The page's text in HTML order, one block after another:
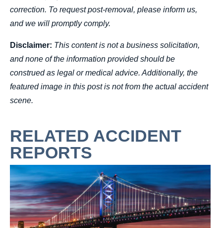
correction. To request post-removal, please inform us,
and we will promptly comply.
Disclaimer: This content is not a business solicitation,
and none of the information provided should be
construed as legal or medical advice. Additionally, the
featured image in this post is not from the actual accident
scene.
RELATED ACCIDENT
REPORTS